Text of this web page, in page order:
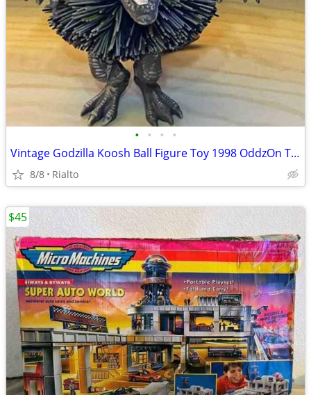
• • • •
Vintage Godzilla Koosh Ball Figure Toy 1998 OddzOn Toho Rare
8/8 Rialto
$45